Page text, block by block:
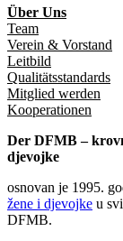
Über Uns
Team
Verein & Vorstand
Leitbild
Qualitätsstandards
Mitglied werden
Kooperationen
Der DFMB –
djevojke
osnovan je 1995.
žene i djevojke u
DFMB.